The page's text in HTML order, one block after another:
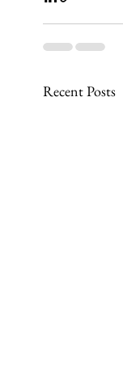
Recent Posts